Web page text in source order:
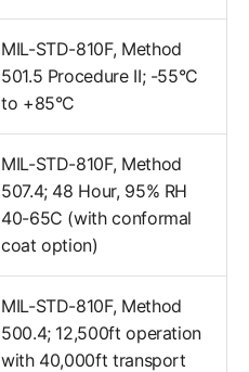
MIL-STD-810F, Method
501.5 Procedure II; -55°C
to +85°C
MIL-STD-810F, Method
507.4; 48 Hour, 95% RH
40-65C (with conformal
coat option)
MIL-STD-810F, Method
500.4; 12,500ft operation
with 40,000ft transport